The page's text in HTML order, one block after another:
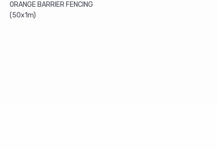
ORANGE BARRIER FENCING
(50x1m)